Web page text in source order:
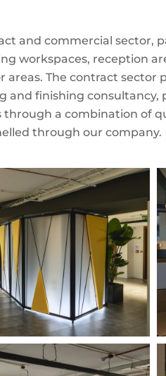
and commercial sector,
workspaces, reception
The contract
finishing
a combination of
through our company.